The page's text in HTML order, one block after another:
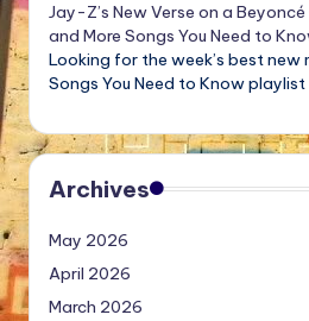
Jay-Z’s New Verse on a
and More Songs You Need to
Looking for the week’s best new
Songs You Need to Know playlist
Archives
May 2026
April 2026
March 2026